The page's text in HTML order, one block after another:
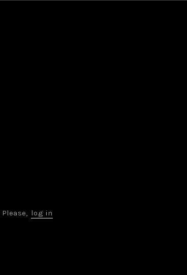
Please, log in